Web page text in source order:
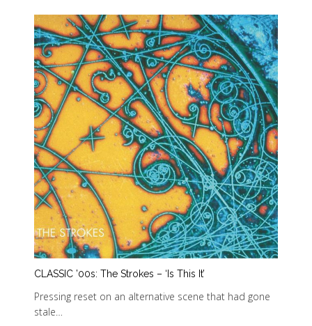
CLASSIC ’00s: The Strokes – ‘Is This It’
Pressing reset on an alternative scene that had gone
stale…